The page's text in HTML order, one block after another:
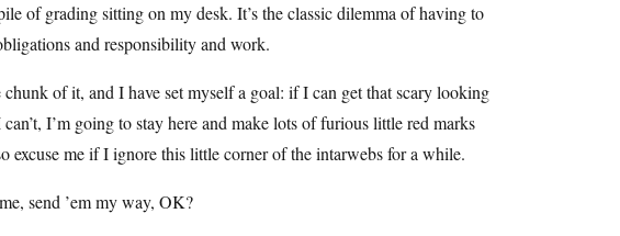
of grading sitting on my desk. It’s the classic dilemma of having to
and responsibility and work.
of it, and I have set myself a goal: if I can get that scary looking
I’m going to stay here and make lots of furious little red marks
me if I ignore this little corner of the intarwebs for a while.
send ’em my way, OK?